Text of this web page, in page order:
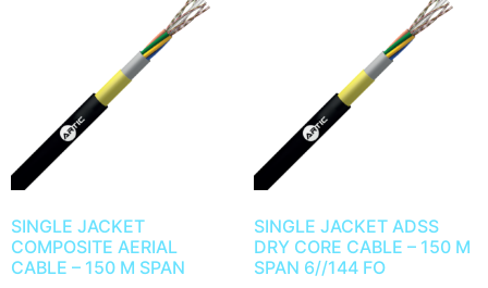
SINGLE JACKET
COMPOSITE AERIAL
CABLE – 150 M SPAN
SINGLE JACKET ADSS
DRY CORE CABLE – 150 M
SPAN 6//144 FO